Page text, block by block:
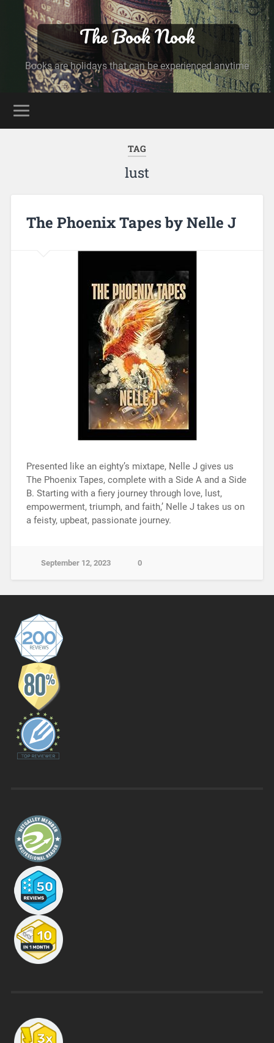
The Book Nook
Books are holidays that can be experienced anytime
TAG
lust
The Phoenix Tapes by Nelle J
Presented like an eighty’s mixtape, Nelle J gives us
The Phoenix Tapes, complete with a Side A and a Side
B. Starting with a fiery journey through love, lust,
empowerment, triumph, and faith,’ Nelle J takes us on
a feisty, upbeat, passionate journey.
September 12, 2023 0